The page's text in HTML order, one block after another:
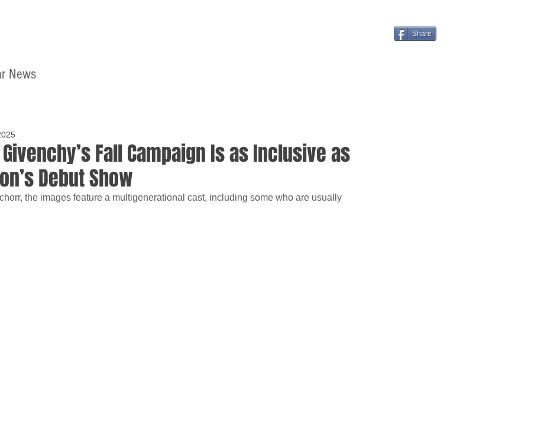
News
Share
Givenchy’s Fall Campaign Is as Inclusive as
Debut Show
the images feature a multigenerational cast, including some who are usually